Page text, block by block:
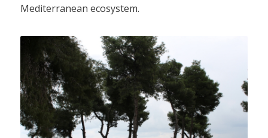
Mediterranean ecosystem.